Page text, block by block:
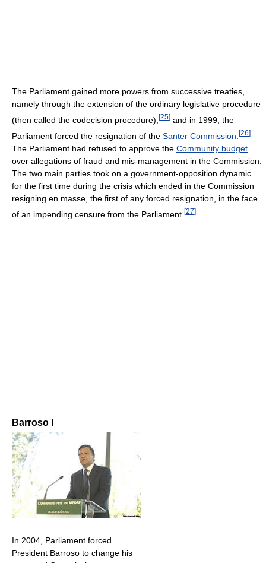
The Parliament gained more powers from successive treaties,
namely through the extension of the ordinary legislative procedure
(then called the codecision procedure), [25] and in 1999, the
Parliament forced the resignation of the Santer Commission [26]
The Parliament had refused to approve the Community budget
over allegations of fraud and mis-management in the Commission.
The two main parties took on a government-opposition dynamic
for the first time during the crisis which ended in the Commission
resigning en masse, the first of any forced resignation, in the face
of an impending censure from the Parliament. [27]
Barroso I
In 2004, Parliament forced
President Barroso to change his